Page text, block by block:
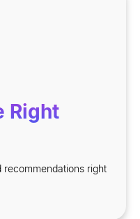
Right
right